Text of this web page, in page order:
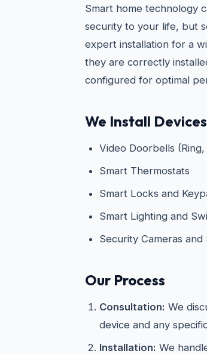
Smart home technology
security to your life, but
expert installation for a
they are correctly
configured for optimal
We Install
Video Doorbells
Smart Thermostats
Smart Locks and
Smart Lighting and
Security Cameras and
Our Process
Consultation: We
device and any
Installation: We